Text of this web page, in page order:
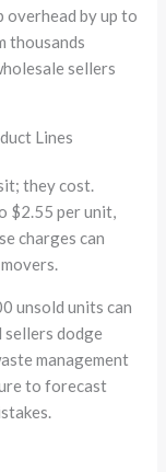
by up to
thousands
sellers
Lines
they cost.
$2.55 per unit,
charges can
unsold units can
sellers dodge
management
to forecast